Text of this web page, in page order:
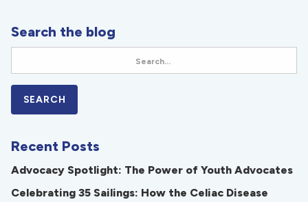
Search the blog
Recent Posts
Advocacy Spotlight: The Power of Youth Advocates
Celebrating 35 Sailings: How the Celiac Disease